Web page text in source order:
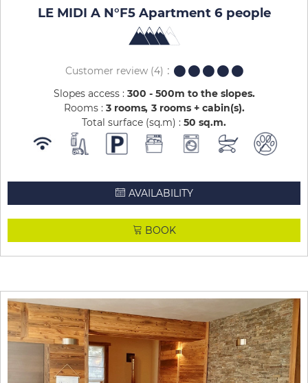
LE MIDI A N°F5 Apartment 6 people
Customer review(4)
Slopes access : 300 - 500m to the slopes
Rooms : 3 rooms 3 rooms + cabin(s)
Total surface (sq.m) : 50 sq.m
AVAILABILITY
BOOK